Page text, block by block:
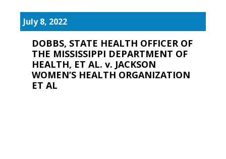
July 8, 2022
DOBBS, STATE HEALTH OFFICER OF
THE MISSISSIPPI DEPARTMENT OF
HEALTH, ET AL. v. JACKSON
WOMEN’S HEALTH ORGANIZATION
ET AL